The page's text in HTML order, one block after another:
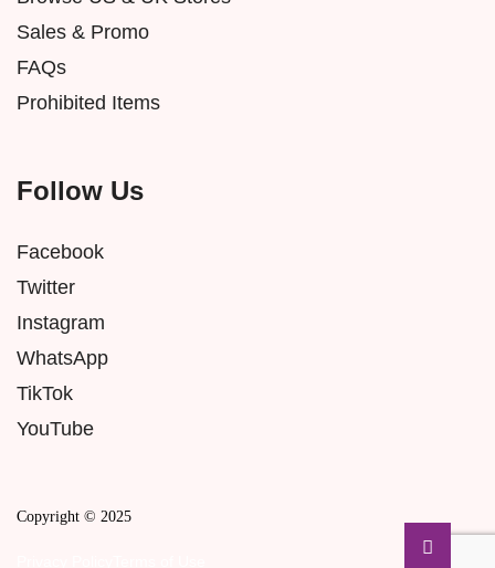
Sales & Promo
FAQs
Prohibited Items
Follow Us
Facebook
Twitter
Instagram
WhatsApp
TikTok
YouTube
Copyright © 2025